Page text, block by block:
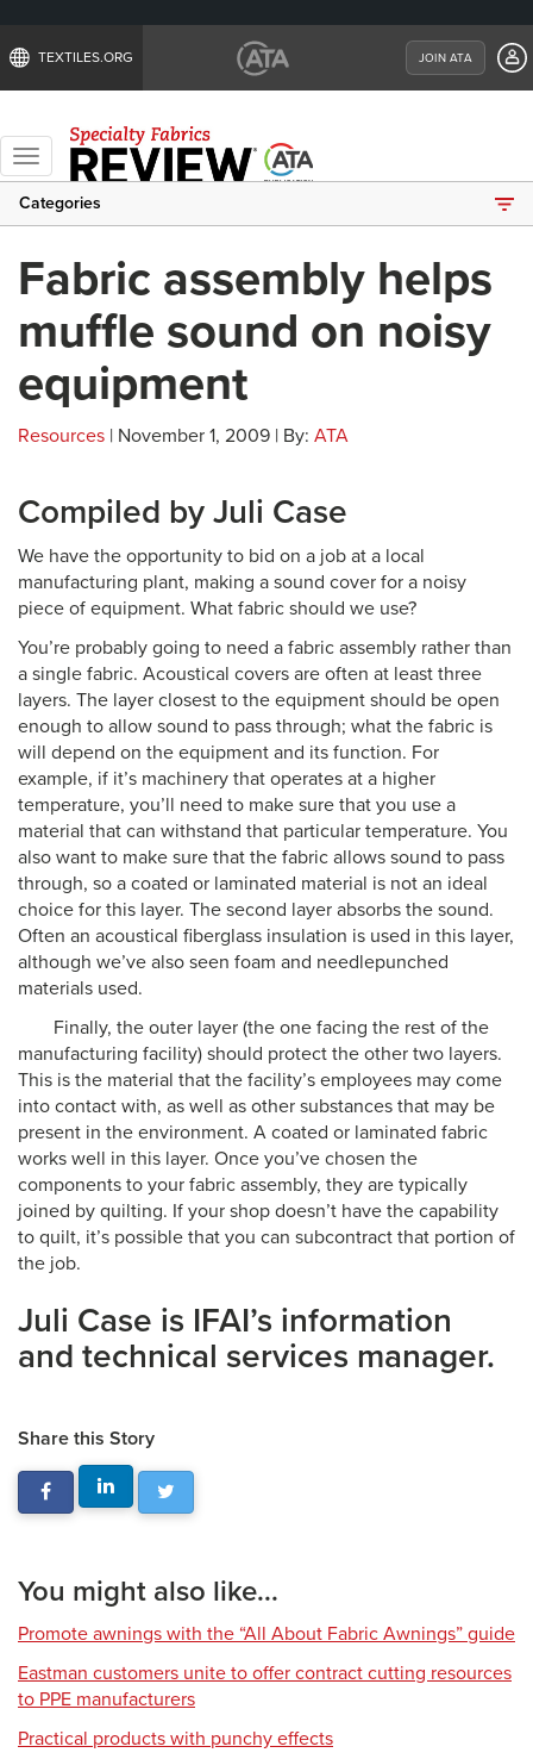
TEXTILES.ORG JOIN ATA
Toggle
navigation
Categories
Fabric assembly helps
muffle sound on noisy
equipment
Resources | November 1, 2009 | By: ATA
Compiled by Juli Case
We have the opportunity to bid on a job at a local
manufacturing plant, making a sound cover for a noisy
piece of equipment. What fabric should we use?
You’re probably going to need a fabric assembly rather than
a single fabric. Acoustical covers are often at least three
layers. The layer closest to the equipment should be open
enough to allow sound to pass through; what the fabric is
will depend on the equipment and its function. For
example, if it’s machinery that operates at a higher
temperature, you’ll need to make sure that you use a
material that can withstand that particular temperature. You
also want to make sure that the fabric allows sound to pass
through, so a coated or laminated material is not an ideal
choice for this layer. The second layer absorbs the sound.
Often an acoustical fiberglass insulation is used in this layer,
although we’ve also seen foam and needlepunched
materials used.
Finally, the outer layer (the one facing the rest of the
manufacturing facility) should protect the other two layers.
This is the material that the facility’s employees may come
into contact with, as well as other substances that may be
present in the environment. A coated or laminated fabric
works well in this layer. Once you’ve chosen the
components to your fabric assembly, they are typically
joined by quilting. If your shop doesn’t have the capability
to quilt, it’s possible that you can subcontract that portion of
the job.
Juli Case is IFAI’s information
and technical services manager.
Share this Story
You might also like...
Promote awnings with the “All About Fabric Awnings” guide
Eastman customers unite to offer contract cutting resources
to PPE manufacturers
Practical products with punchy effects